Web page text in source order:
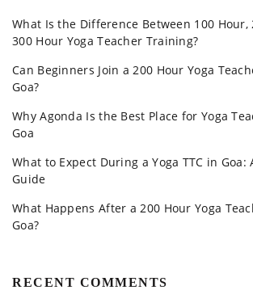
What Is the Difference Between 100 Hour,
300 Hour Yoga Teacher Training?
Can Beginners Join a 200 Hour Yoga
Goa?
Why Agonda Is the Best Place for Yoga
Goa
What to Expect During a Yoga TTC in Goa:
Guide
What Happens After a 200 Hour Yoga
Goa?
RECENT COMMENTS